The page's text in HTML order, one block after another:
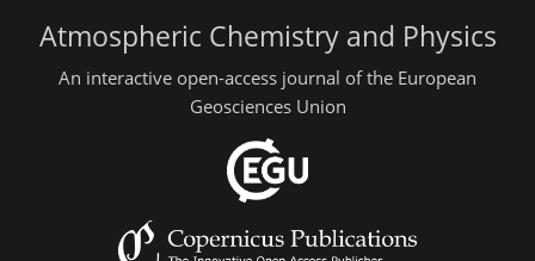
Atmospheric Chemistry and Physics
An interactive open-access journal of the European
Geosciences Union